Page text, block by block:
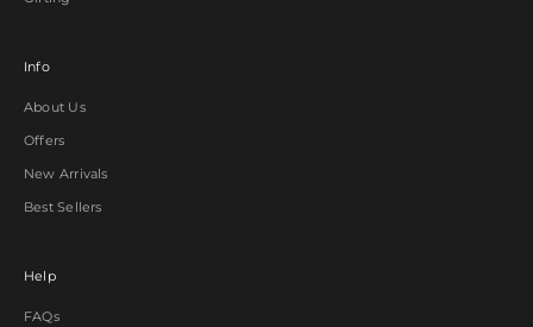
Info
About Us
Offers
New Arrivals
Best Sellers
Help
FAQs